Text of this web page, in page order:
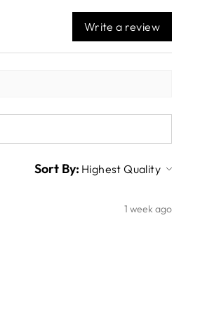
Write a review
Sort By:
1 week ago